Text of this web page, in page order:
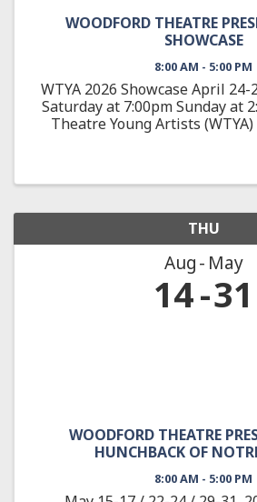
WOODFORD THEATRE
SHOWCASE
8:00 AM - 5:00 PM
WTYA 2026 Showcase April 24-
Saturday at 7:00pm Sunday at
Theatre Young Artists
THU
Aug May
14 31
WOODFORD THEATRE
HUNCHBACK OF
8:00 AM - 5:00 PM